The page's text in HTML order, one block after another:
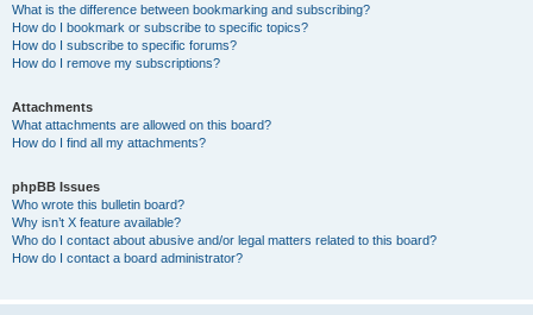
What is the difference between bookmarking and subscribing?
How do I bookmark or subscribe to specific topics?
How do I subscribe to specific forums?
How do I remove my subscriptions?
Attachments
What attachments are allowed on this board?
How do I find all my attachments?
phpBB Issues
Who wrote this bulletin board?
Why isn’t X feature available?
Who do I contact about abusive and/or legal matters related to this board?
How do I contact a board administrator?